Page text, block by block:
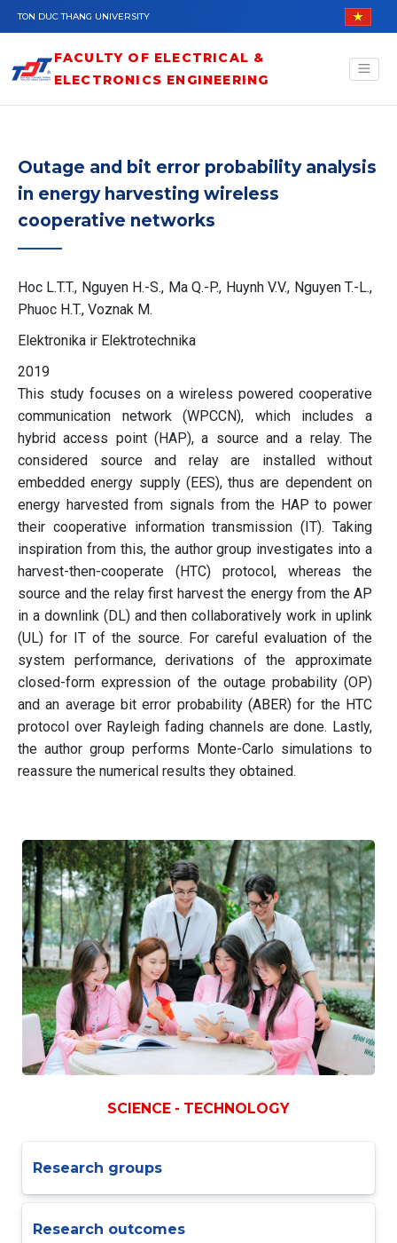
Skip to main content
TON DUC THANG UNIVERSITY
FACULTY OF ELECTRICAL &
ELECTRONICS ENGINEERING
Outage and bit error probability analysis
in energy harvesting wireless
cooperative networks
Hoc L.T.T., Nguyen H.-S., Ma Q.-P., Huynh V.V., Nguyen T.-L.,
Phuoc H.T., Voznak M.
Elektronika ir Elektrotechnika
2019
This study focuses on a wireless powered cooperative
communication network (WPCCN), which includes a
hybrid access point (HAP), a source and a relay. The
considered source and relay are installed without
embedded energy supply (EES), thus are dependent on
energy harvested from signals from the HAP to power
their cooperative information transmission (IT). Taking
inspiration from this, the author group investigates into a
harvest-then-cooperate (HTC) protocol, whereas the
source and the relay first harvest the energy from the AP
in a downlink (DL) and then collaboratively work in uplink
(UL) for IT of the source. For careful evaluation of the
system performance, derivations of the approximate
closed-form expression of the outage probability (OP)
and an average bit error probability (ABER) for the HTC
protocol over Rayleigh fading channels are done. Lastly,
the author group performs Monte-Carlo simulations to
reassure the numerical results they obtained.
SCIENCE - TECHNOLOGY
Research groups
Research outcomes